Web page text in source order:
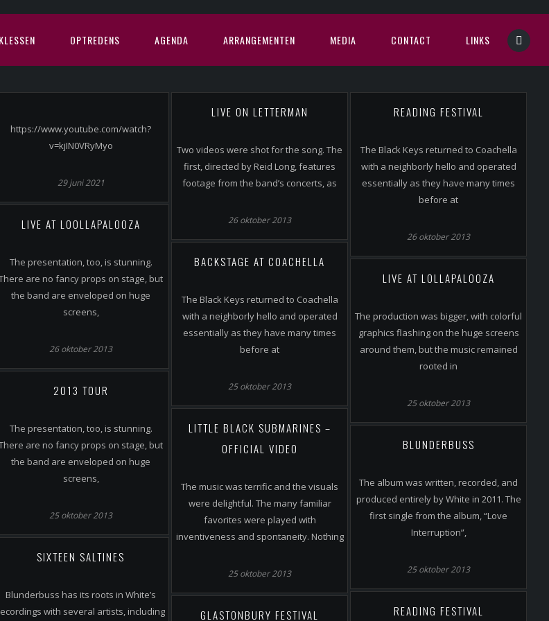
OPTREDENS AGENDA ARRANGEMENTEN MEDIA CONTACT LINKS
https://www.youtube.com/watch?
v=kjIN0VRyMyo
29 juni 2021
LIVE ON LETTERMAN
Two videos were shot for the song. The
first, directed by Reid Long, features
footage from the band’s concerts, as
26 oktober 2013
READING FESTIVAL
The Black Keys returned to Coachella
with a neighborly hello and operated
essentially as they have many times
before at
26 oktober 2013
LIVE AT LOOLLAPALOOZA
The presentation, too, is stunning.
are no fancy props on stage, but
the band are enveloped on huge
screens,
26 oktober 2013
BACKSTAGE AT COACHELLA
The Black Keys returned to Coachella
with a neighborly hello and operated
essentially as they have many times
before at
25 oktober 2013
LIVE AT LOLLAPALOOZA
The production was bigger, with colorful
graphics flashing on the huge screens
around them, but the music remained
rooted in
25 oktober 2013
2013 TOUR
The presentation, too, is stunning.
are no fancy props on stage, but
the band are enveloped on huge
screens,
25 oktober 2013
LITTLE BLACK SUBMARINES –
OFFICIAL VIDEO
The music was terrific and the visuals
were delightful. The many familiar
favorites were played with
inventiveness and spontaneity. Nothing
25 oktober 2013
BLUNDERBUSS
The album was written, recorded, and
produced entirely by White in 2011. The
first single from the album, “Love
Interruption”,
25 oktober 2013
SIXTEEN SALTINES
Blunderbuss has its roots in White’s
with several artists, including
READING FESTIVAL
GLASTONBURY FESTIVAL